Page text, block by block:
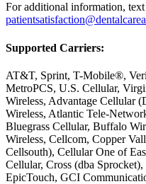
For additional information,
Supported Carriers:
AT&T, Sprint, T-Mobile®,
MetroPCS, U.S. Cellular,
Wireless, Advantage Cellular
Wireless, Atlantic Tele-
Bluegrass Cellular, Buffalo
Wireless, Cellcom, Copper
Cellsouth), Cellular One of
Cellular, Cross (dba
EpicTouch, GCI